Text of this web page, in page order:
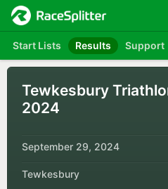
Start Lists Results Support
Tewkesbury
2024
September 29, 2024
Tewkesbury